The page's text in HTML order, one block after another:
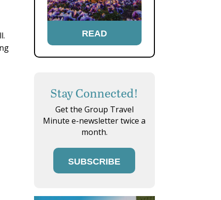
READ
Stay Connected!
Get the Group Travel
Minute e-newsletter twice a
month.
SUBSCRIBE